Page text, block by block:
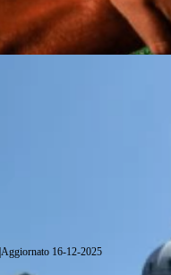
|Aggiornato 16-12-2025